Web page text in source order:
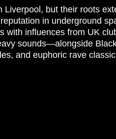
Liverpool, but their roots
in underground
with influences from UK
sounds—alongside
and euphoric rave